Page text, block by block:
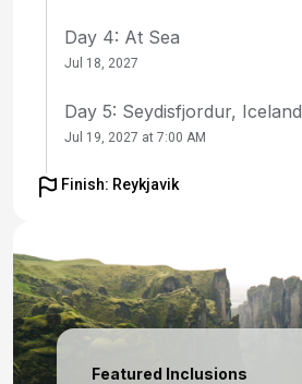
Day 4: At Sea
Jul 18, 2027
Day 5: Seydisfjordur, Iceland
Jul 19, 2027 at 7:00 AM
Day 6: Akureyri, Iceland
Day 7: Isafjordur, Iceland
Jul 21, 2027 at 8:00 AM
Day 8: At Sea
Finish: Reykjavik
Featured Inclusions